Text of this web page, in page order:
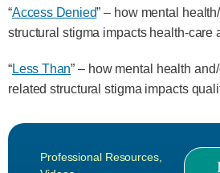
“Access Denied” – how mental
structural stigma impacts health-care
“Less Than” – how mental health
related structural stigma impacts
Professional Resources,